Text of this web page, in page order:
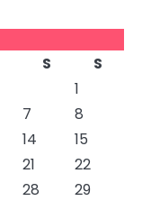
S
S
1
7
8
14
15
21
22
28
29